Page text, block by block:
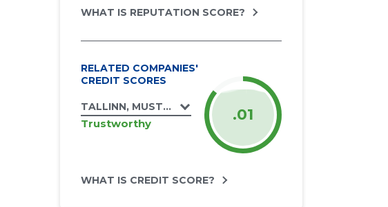
WHAT IS REPUTATION SCORE?
RELATED COMPANIES'
CREDIT SCORES
TALLINN, MUSTAMÄE TEE 169 KORTERIÜHISTU
Trustworthy .01
WHAT IS CREDIT SCORE?